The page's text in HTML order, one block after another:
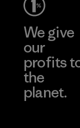
We give
our
profits
the
planet.